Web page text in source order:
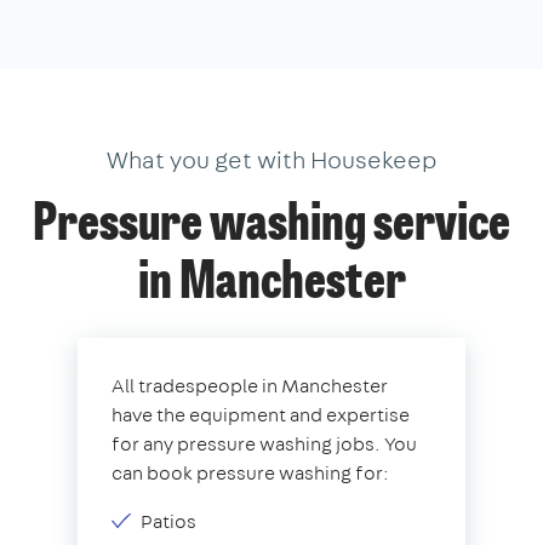
What you get with Housekeep
Pressure washing service
in Manchester
All tradespeople in Manchester
have the equipment and expertise
for any pressure washing jobs. You
can book pressure washing for:
Patios